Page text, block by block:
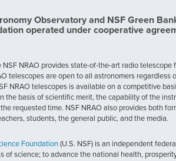
Observatory and NSF Green
operated under cooperative
NSF NRAO provides state-of-the-art radio
telescopes are open to all astronomers
NRAO telescopes is available on a competitive
the basis of scientific merit, the capability of the
requested time. NSF NRAO also provides both
students, the general public, and the media.
Foundation (U.S. NSF) is an independent
of science; to advance the national health,